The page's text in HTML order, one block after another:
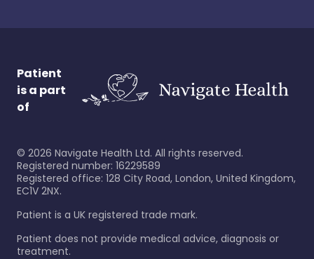
Patient
is a part
of
© 2026 Navigate Health Ltd. All rights reserved.
Registered number: 16229589
Registered office: 128 City Road, London, United Kingdom,
EC1V 2NX.
Patient is a UK registered trade mark.
Patient does not provide medical advice, diagnosis or
treatment.